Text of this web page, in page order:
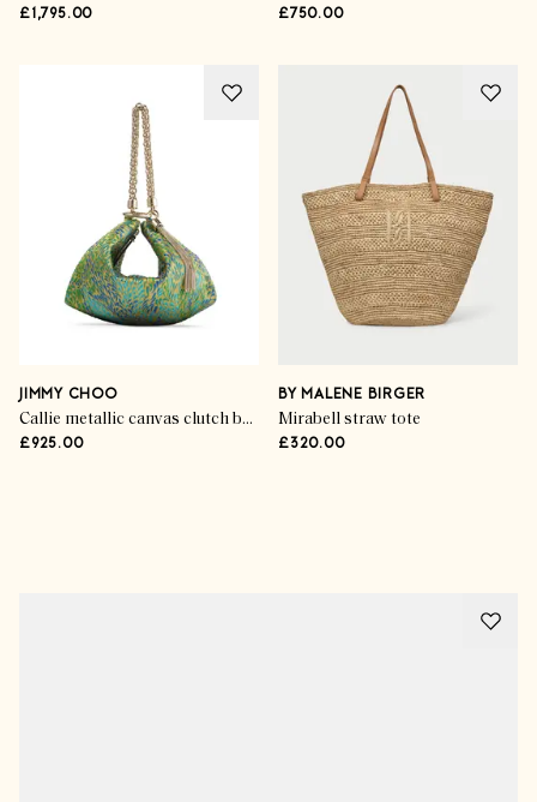
£1,795.00 £750.00
JIMMY CHOO
Callie metallic canvas clutch bag
£925.00
BY MALENE BIRGER
Mirabell straw tote
£320.00